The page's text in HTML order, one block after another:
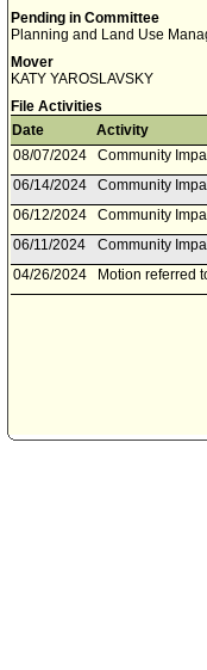
Pending in Committee
Planning and Land Use
Mover
KATY YAROSLAVSKY
File Activities
Date
Activity
08/07/2024
Community
06/14/2024
Community
06/12/2024
Community
06/11/2024
Community
04/26/2024
Motion referred